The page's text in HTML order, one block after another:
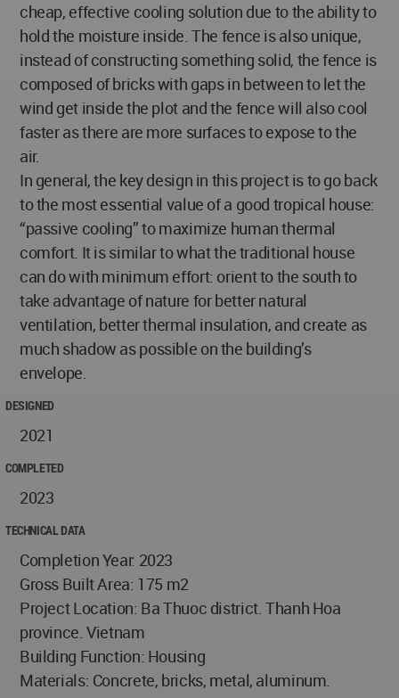
cheap, effective cooling solution due to the ability to
hold the moisture inside. The fence is also unique,
instead of constructing something solid, the fence is
composed of bricks with gaps in between to let the
wind get inside the plot and the fence will also cool
faster as there are more surfaces to expose to the
air.
In general, the key design in this project is to go back
to the most essential value of a good tropical house:
“passive cooling” to maximize human thermal
comfort. It is similar to what the traditional house
can do with minimum effort: orient to the south to
take advantage of nature for better natural
ventilation, better thermal insulation, and create as
much shadow as possible on the building’s
envelope.
DESIGNED
2021
COMPLETED
2023
TECHNICAL DATA
Completion Year: 2023
Gross Built Area: 175 m2
Project Location: Ba Thuoc district. Thanh Hoa
province. Vietnam
Building Function: Housing
Materials: Concrete, bricks, metal, aluminum.